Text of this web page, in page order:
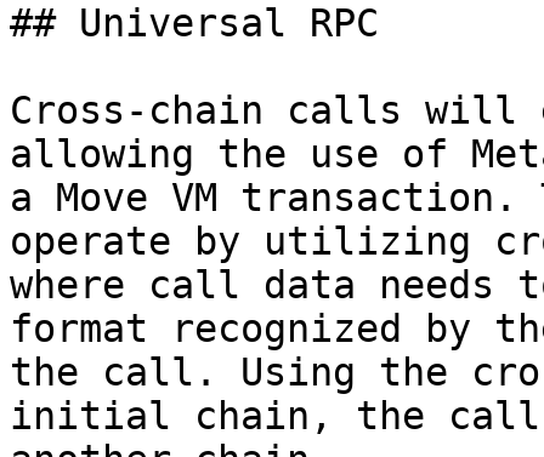
## Universal RPC
Cross-chain calls will
allowing the use of
a Move VM
operate by utilizing
where call data
format recognized by
the call. Using the
initial chain, the call